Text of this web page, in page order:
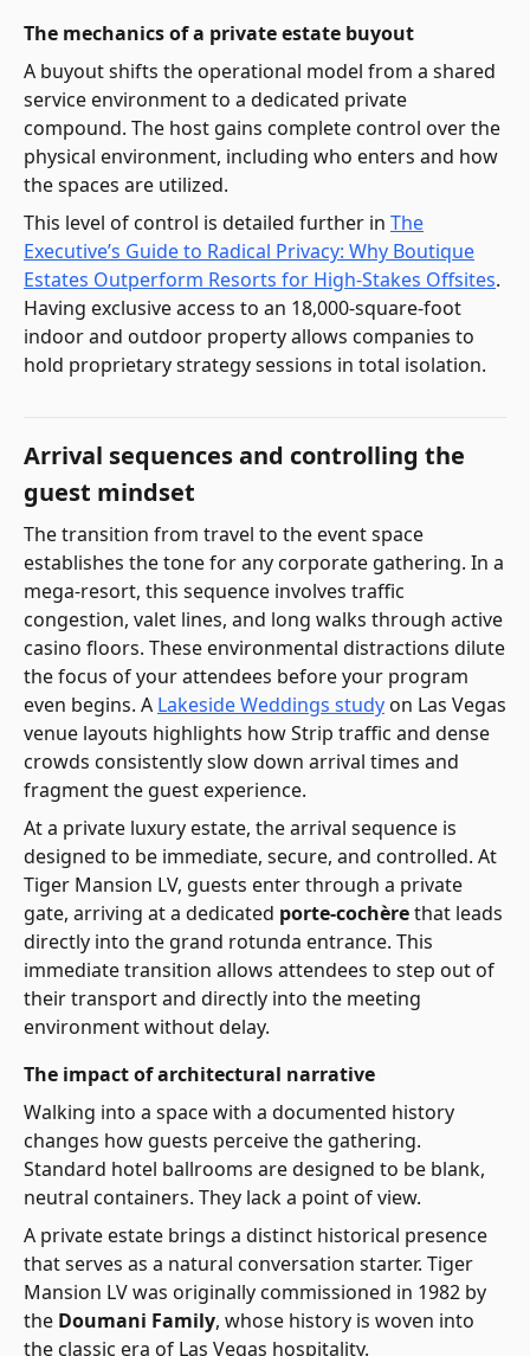
The mechanics of a private estate buyout
A buyout shifts the operational model from a shared
service environment to a dedicated private
compound. The host gains complete control over the
physical environment, including who enters and how
the spaces are utilized.
This level of control is detailed further in The
Executive’s Guide to Radical Privacy: Why Boutique
Estates Outperform Resorts for High-Stakes Offsites.
Having exclusive access to an 18,000-square-foot
indoor and outdoor property allows companies to
hold proprietary strategy sessions in total isolation.
Arrival sequences and controlling the
guest mindset
The transition from travel to the event space
establishes the tone for any corporate gathering. In a
mega-resort, this sequence involves traffic
congestion, valet lines, and long walks through active
casino floors. These environmental distractions dilute
the focus of your attendees before your program
even begins. A Lakeside Weddings studyon Las Vegas
venue layouts highlights how Strip traffic and dense
crowds consistently slow down arrival times and
fragment the guest experience.
At a private luxury estate, the arrival sequence is
designed to be immediate, secure, and controlled. At
Tiger Mansion LV, guests enter through a private
gate, arriving at a dedicated porte-cochèrethat leads
directly into the grand rotunda entrance. This
immediate transition allows attendees to step out of
their transport and directly into the meeting
environment without delay.
The impact of architectural narrative
Walking into a space with a documented history
changes how guests perceive the gathering.
Standard hotel ballrooms are designed to be blank,
neutral containers. They lack a point of view.
A private estate brings a distinct historical presence
that serves as a natural conversation starter. Tiger
Mansion LV was originally commissioned in 1982 by
the Doumani Family, whose history is woven into
the classic era of Las Vegas hospitality.